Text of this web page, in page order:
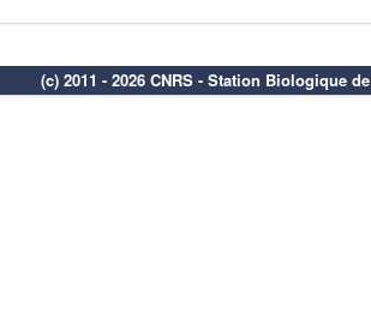
(c) 2011 - 2026 CNRS - Station Biologique